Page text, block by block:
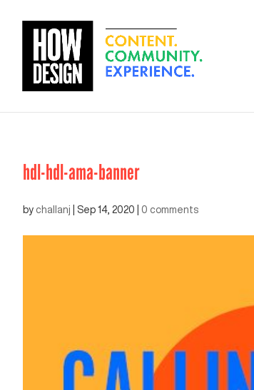
hdl-hdl-ama-banner
by challanj Sep 14, 2020 0 comments